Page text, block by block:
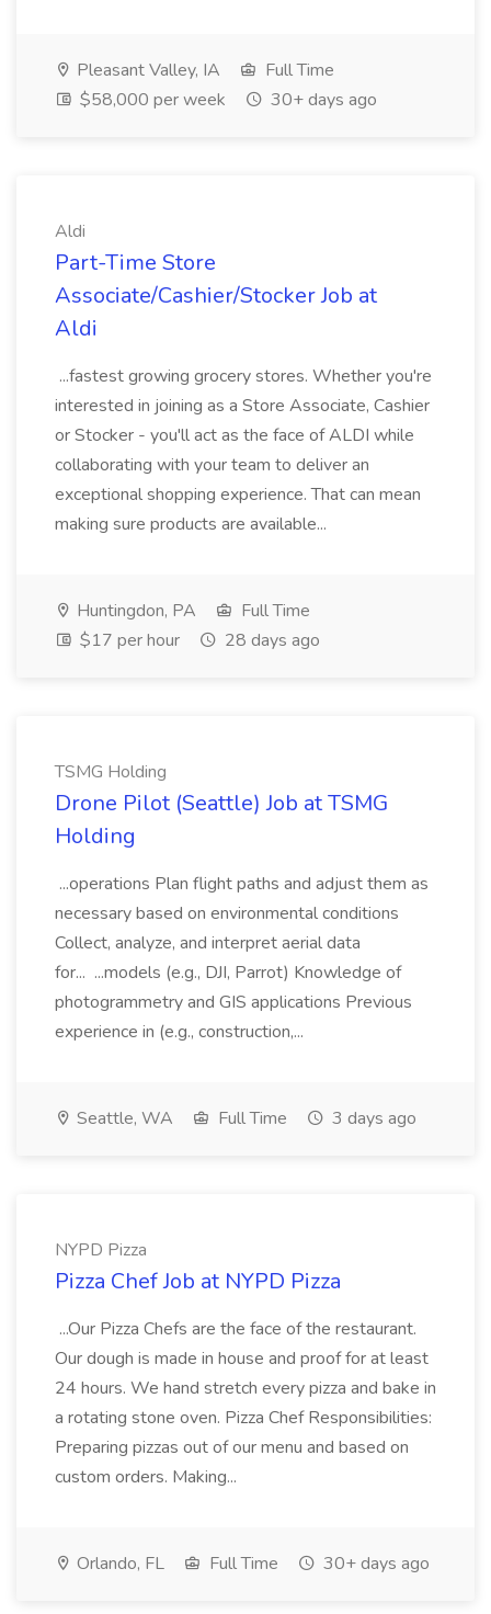
Pleasant Valley, IA
Full Time
$58,000 per week
30+ days ago
Aldi
Part-Time Store
Associate/Cashier/Stocker Job at
Aldi
...fastest growing grocery stores. Whether you're
interested in joining as a Store Associate, Cashier
or Stocker - you'll act as the face of ALDI while
collaborating with your team to deliver an
exceptional shopping experience. That can mean
making sure products are available...
Huntingdon, PA
Full Time
$17 per hour
28 days ago
TSMG Holding
Drone Pilot (Seattle) Job at TSMG
Holding
...operations Plan flight paths and adjust them as
necessary based on environmental conditions
Collect, analyze, and interpret aerial data
for... ...models (e.g., DJI, Parrot) Knowledge of
photogrammetry and GIS applications Previous
experience in (e.g., construction,...
Seattle, WA Full Time 3 days ago
NYPD Pizza
Pizza Chef Job at NYPD Pizza
...Our Pizza Chefs are the face of the restaurant.
Our dough is made in house and proof for at least
24 hours. We hand stretch every pizza and bake in
a rotating stone oven. Pizza Chef Responsibilities:
Preparing pizzas out of our menu and based on
custom orders. Making...
Orlando, FL Full Time 30+ days ago